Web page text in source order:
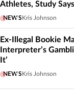
Athletes, Study Says
NEWSKris Johnson
Ex-Illegal Bookie
Interpreter’s
It’
NEWSKris Johnson